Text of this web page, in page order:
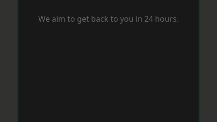
We aim to get back to you in 24 hours.